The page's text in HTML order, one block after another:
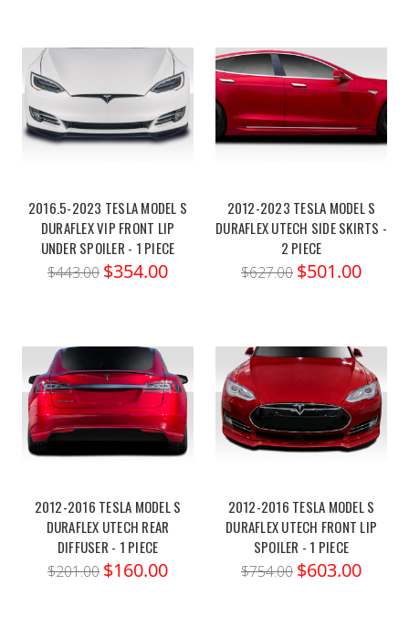
2016.5-2023 TESLA MODEL S
DURAFLEX VIP FRONT LIP
UNDER SPOILER - 1 PIECE
$443.00 $354.00
2012-2023 TESLA MODEL S
DURAFLEX UTECH SIDE SKIRTS -
2 PIECE
$627.00 $501.00
2012-2016 TESLA MODEL S
DURAFLEX UTECH REAR
DIFFUSER - 1 PIECE
$201.00 $160.00
2012-2016 TESLA MODEL S
DURAFLEX UTECH FRONT LIP
SPOILER - 1 PIECE
$754.00 $603.00